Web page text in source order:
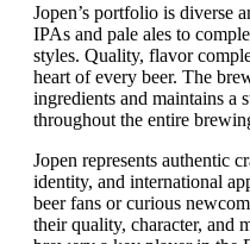
Jopen’s portfolio is diverse
IPAs and pale ales to
styles. Quality, flavor
heart of every beer. The
ingredients and maintains a
throughout the entire
Jopen represents authentic
identity, and international
beer fans or curious
their quality, character, and